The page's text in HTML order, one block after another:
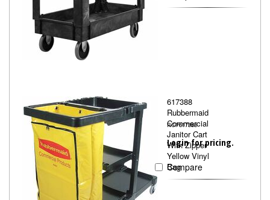
617388
Rubbermaid
Commercial
Janitor Cart
With Zipper
Yellow Vinyl
Bag
RCP617388
Login for pricing.
Compare